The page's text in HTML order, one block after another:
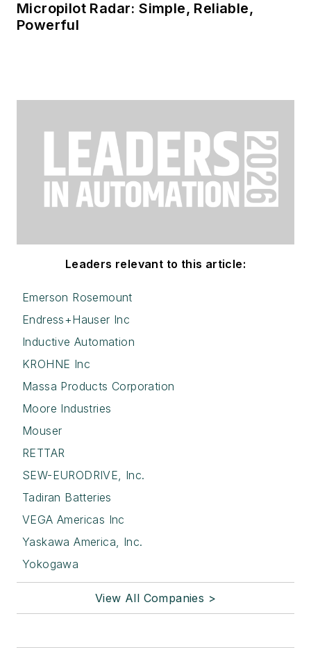
Micropilot Radar: Simple, Reliable,
Powerful
Leaders relevant to this article:
Emerson Rosemount
Endress+Hauser Inc
Inductive Automation
KROHNE Inc
Massa Products Corporation
Moore Industries
Mouser
RETTAR
SEW-EURODRIVE, Inc.
Tadiran Batteries
VEGA Americas Inc
Yaskawa America, Inc.
Yokogawa
View All Companies >